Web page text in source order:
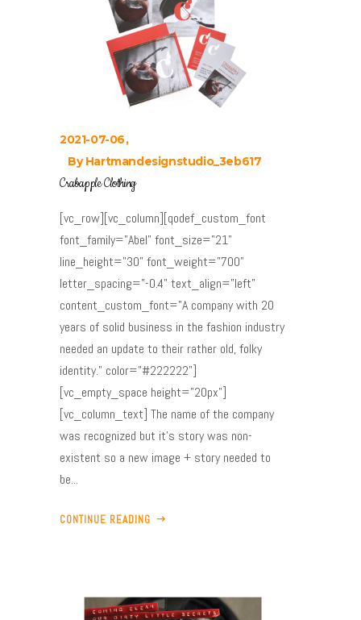
2021-07-06
ByHartmandesignstudio_3eb617
Crabapple Clothing
[vc_row][vc_column][qodef_custom_font
font_family="Abel" font_size="21"
line_height="30" font_weight="700"
letter_spacing="-0.4" text_align="left"
content_custom_font="A company with 20
years of solid business in the fashion industry
needed an update to their rather old, folky
identity." color="#222222"]
[vc_empty_space height="20px"]
[vc_column_text] The name of the company
was recognized but it’s story was non-
existent so a new image + story needed to
be...
CONTINUE READING